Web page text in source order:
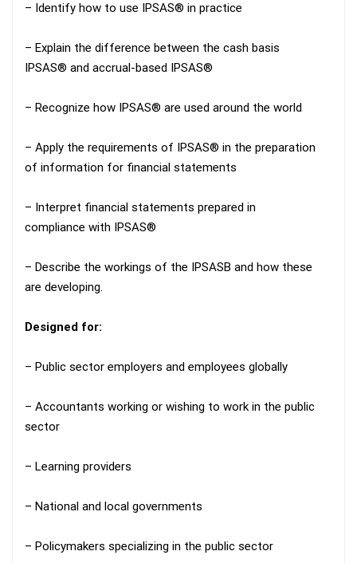
– Identify how to use IPSAS® in practice
– Explain the difference between the cash basis
IPSAS® and accrual-based IPSAS®
– Recognize how IPSAS® are used around the world
– Apply the requirements of IPSAS® in the preparation
of information for financial statements
– Interpret financial statements prepared in
compliance with IPSAS®
– Describe the workings of the IPSASB and how these
are developing.
Designed for:
– Public sector employers and employees globally
– Accountants working or wishing to work in the public
sector
– Learning providers
– National and local governments
– Policymakers specializing in the public sector